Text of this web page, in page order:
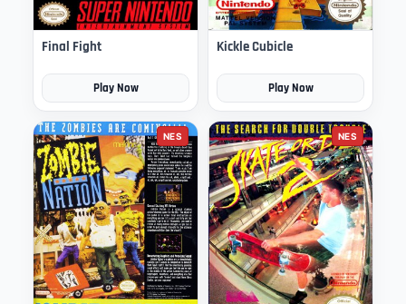
Final Fight
Play Now
Kickle Cubicle
Play Now
NES NES